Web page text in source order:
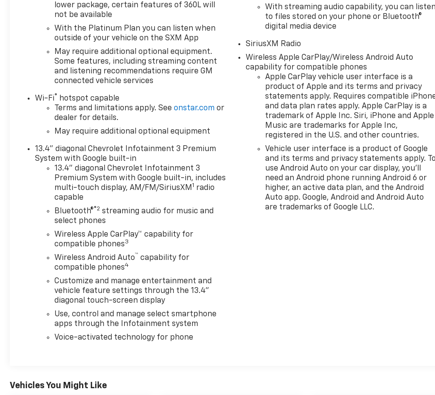
lower package, certain features of 360L will
not be available
With the Platinum Plan you can listen when
outside of your vehicle on the SXM App
May require additional optional equipment.
Some features, including streaming content
and listening recommendations require GM
connected vehicle services
Wi-Fi®
hotspot capable
Terms and limitations apply. Seeonstar.com or
dealer for details.
May require additional optional equipment
13.4" diagonal Chevrolet Infotainment 3 Premium
System with Google built-in
13.4" diagonal Chevrolet Infotainment 3
Premium System with Google built-in, includes
multi-touch display, AM/FM/SiriusXM 1 radio
capable
Bluetooth®®2 streaming audio for music and
select phones
Wireless Apple CarPlay™ capability for
compatible phones3
Wireless Android Auto™ capability for
compatible phones4
Customize and manage entertainment and
vehicle feature settings through the 13.4"
diagonal touch-screen display
Use, control and manage select smartphone
apps through the Infotainment system
Voice-activated technology for phone
With streaming audio capability, you can listen
to files stored on your phone or Bluetooth®
digital media device
SiriusXM Radio
Wireless Apple CarPlay/Wireless Android Auto
capability for compatible phones
Apple CarPlay vehicle user interface is a
product of Apple and its terms and privacy
statements apply. Requires compatible
and data plan rates apply. Apple CarPlay is a
trademark of Apple Inc. Siri, iPhone and Apple
Music are trademarks for Apple Inc,
registered in the U.S. and other countries.
Vehicle user interface is a product of Google
and its terms and privacy statements apply. To
use Android Auto on your car display, you'll
need an Android phone running Android 6 or
higher, an active data plan, and the Android
Auto app. Google, Android and Android Auto
are trademarks of Google LLC.
Vehicles You Might Like